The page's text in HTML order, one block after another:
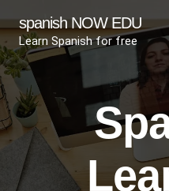
to
content
spanish NOW EDU
Learn Spanish for free